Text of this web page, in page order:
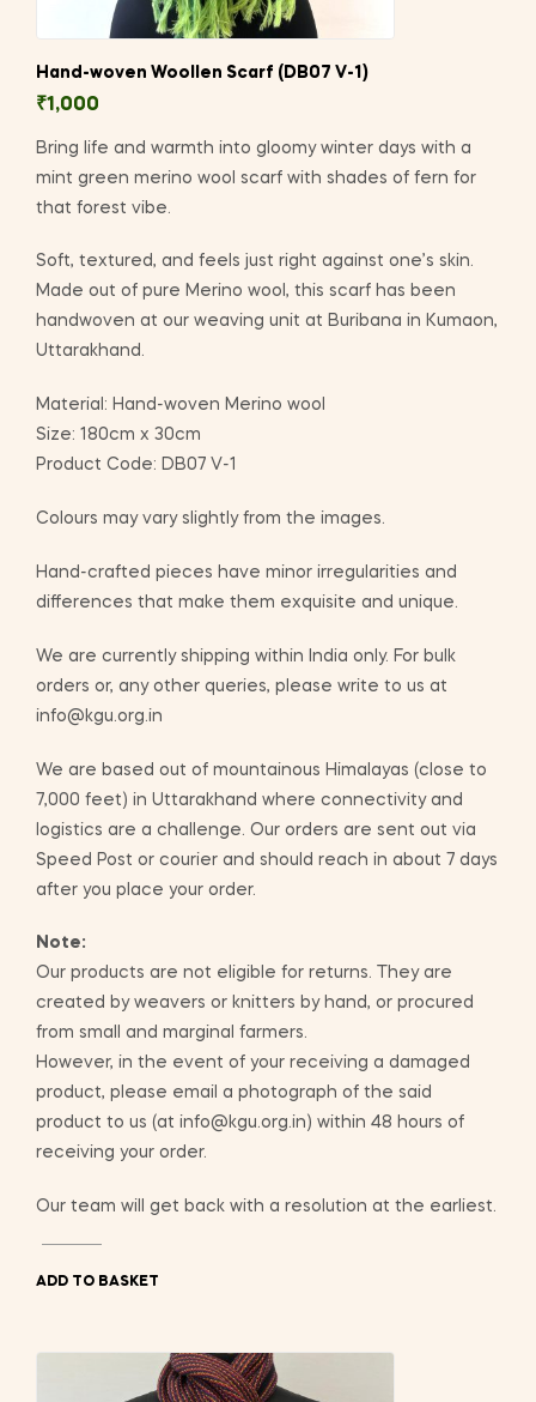
Hand-woven Woollen Scarf (DB07 V-1)
₹1,000
Bring life and warmth into gloomy winter days with a
mint green merino wool scarf with shades of fern for
that forest vibe.
Soft, textured, and feels just right against one’s skin.
Made out of pure Merino wool, this scarf has been
handwoven at our weaving unit at Buribana in Kumaon,
Uttarakhand.
Material: Hand-woven Merino wool
Size: 180cm x 30cm
Product Code: DB07 V-1
Colours may vary slightly from the images.
Hand-crafted pieces have minor irregularities and
differences that make them exquisite and unique.
We are currently shipping within India only. For bulk
orders or, any other queries, please write to us at
info@kgu.org.in
We are based out of mountainous Himalayas (close to
7,000 feet) in Uttarakhand where connectivity and
logistics are a challenge. Our orders are sent out via
Speed Post or courier and should reach in about 7 days
after you place your order.
Note:
Our products are not eligible for returns. They are
created by weavers or knitters by hand, or procured
from small and marginal farmers.
However, in the event of your receiving a damaged
product, please email a photograph of the said
product to us (at info@kgu.org.in) within 48 hours of
receiving your order.
Our team will get back with a resolution at the earliest.
ADD TO BASKET